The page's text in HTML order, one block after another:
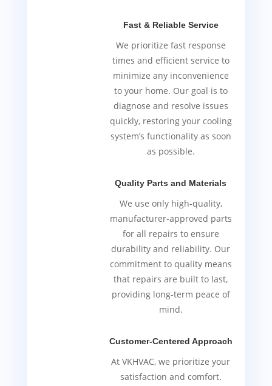
Fast & Reliable Service
We prioritize fast response
times and efficient service to
minimize any inconvenience
to your home. Our goal is to
diagnose and resolve issues
quickly, restoring your cooling
system’s functionality as soon
as possible.
Quality Parts and Materials
We use only high-quality,
manufacturer-approved parts
for all repairs to ensure
durability and reliability. Our
commitment to quality means
that repairs are built to last,
providing long-term peace of
mind.
Customer-Centered Approach
At VKHVAC, we prioritize your
satisfaction and comfort.